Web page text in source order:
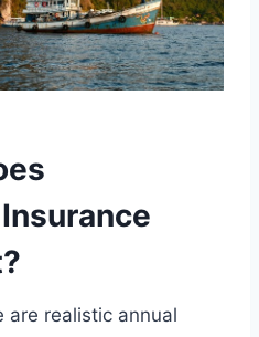
are realistic annual